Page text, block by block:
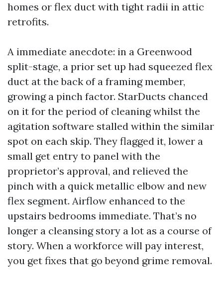
homes or flex duct with tight radii in attic
retrofits.
A immediate anecdote: in a Greenwood
split-stage, a prior set up had squeezed flex
duct at the back of a framing member,
growing a pinch factor. StarDucts chanced
on it for the period of cleaning whilst the
agitation software stalled within the similar
spot on each skip. They flagged it, lower a
small get entry to panel with the
proprietor’s approval, and relieved the
pinch with a quick metallic elbow and new
flex segment. Airflow enhanced to the
upstairs bedrooms immediate. That’s no
longer a cleansing story a lot as a course of
story. When a workforce will pay interest,
you get fixes that go beyond grime removal.